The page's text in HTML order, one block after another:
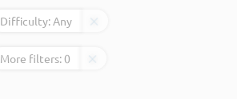
Difficulty:Any
More filters:0